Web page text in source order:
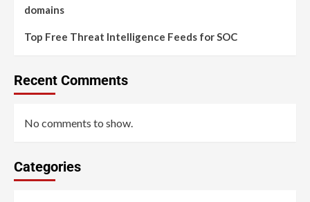
domains
Top Free Threat Intelligence Feeds for SOC
Recent Comments
No comments to show.
Categories